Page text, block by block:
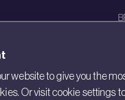
website to give you the
Or visit cookie settings